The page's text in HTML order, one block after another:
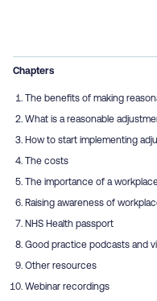
Chapters
The benefits of making
What is a reasonable
How to start implementing
The costs
The importance of a
Raising awareness of
NHS Health passport
Good practice podcasts and
Other resources
Webinar recordings